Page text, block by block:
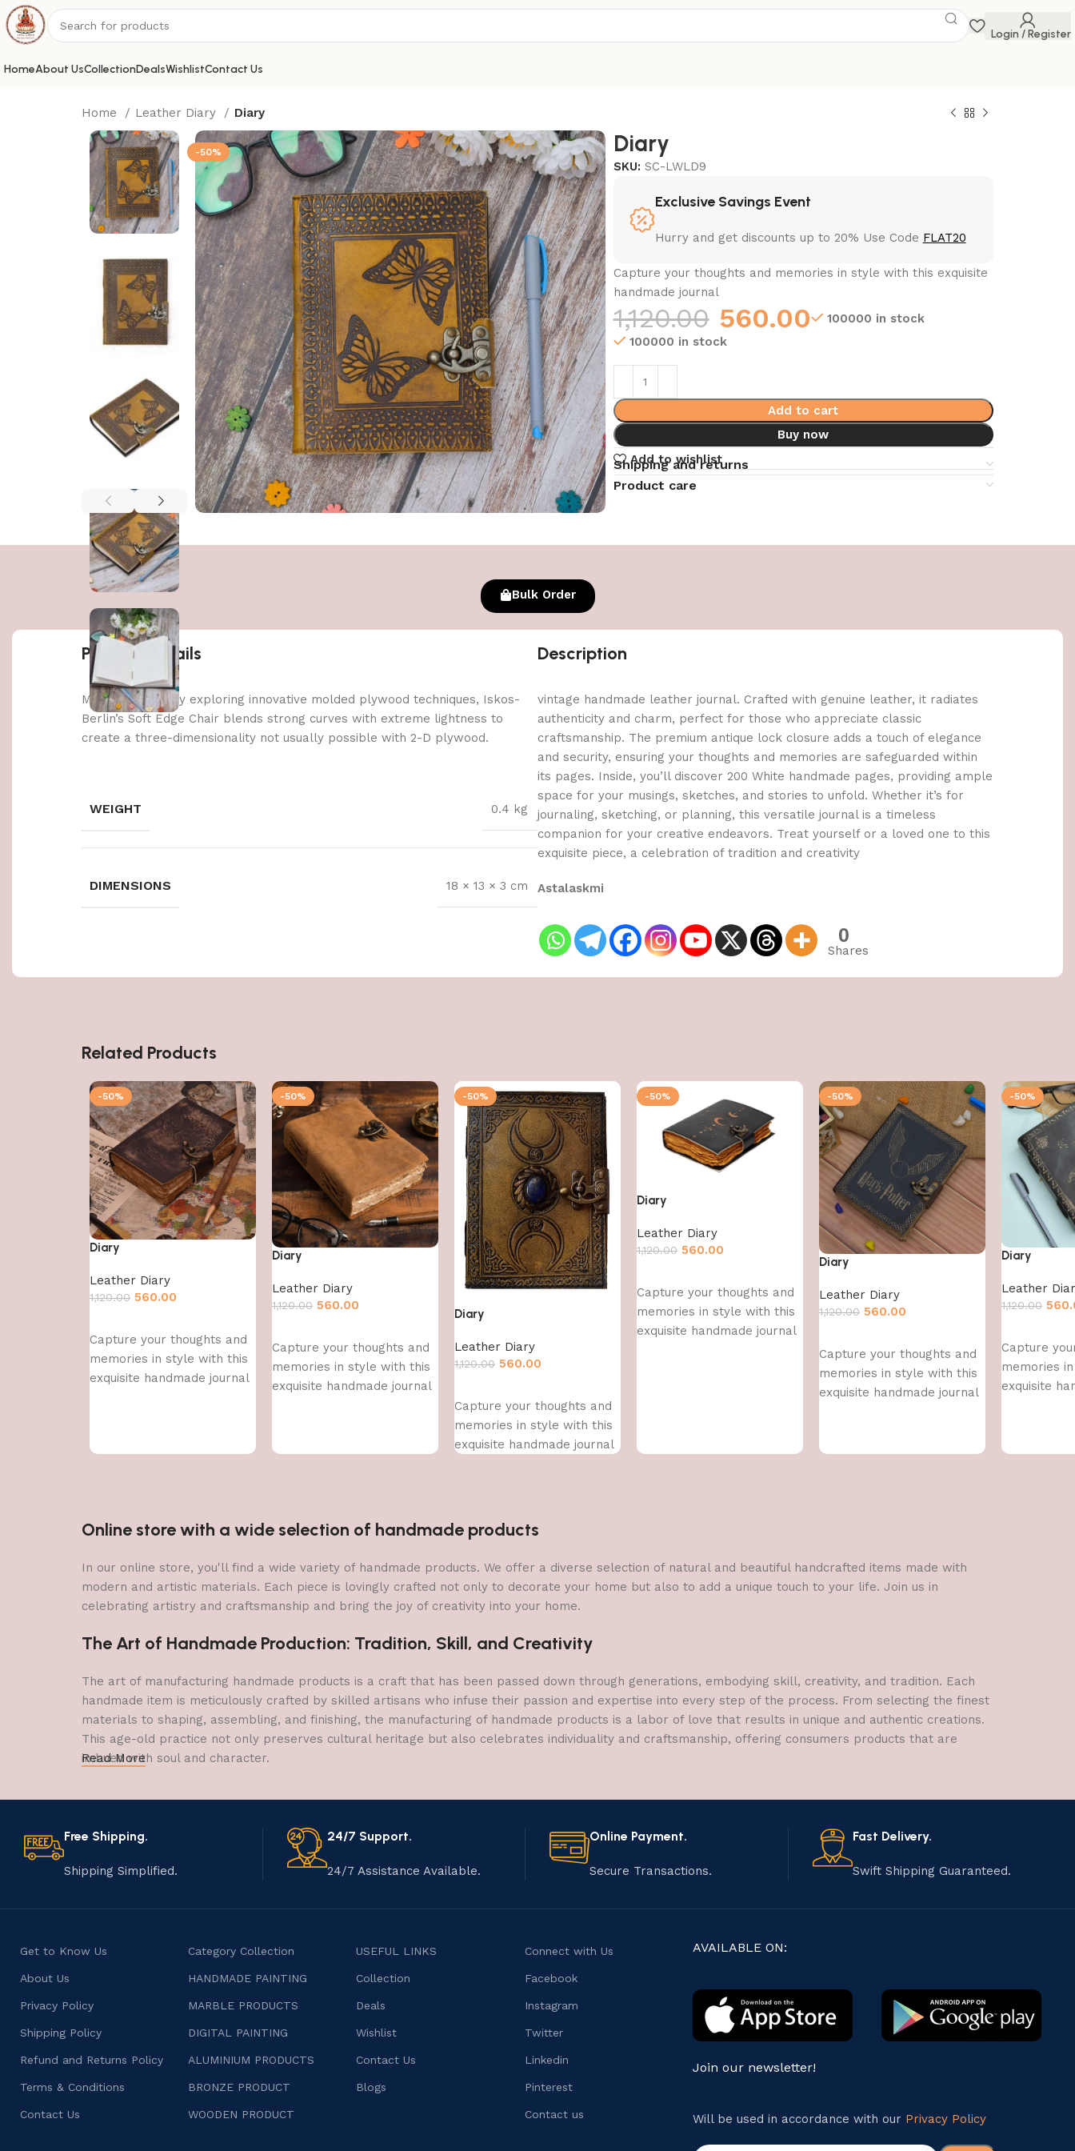
Login / Register
HomeAbout UsCollectionDealsWishlistContact Us
Home Leather Diary Diary
-50% Diary
SKU: SC-LWLD9
Exclusive Savings Event
Hurry and get discounts up to 20% Use Code FLAT20
Capture your thoughts and memories in style with this exquisite
handmade journal
1,120.00 560.00
100000 in stock
100000 in stock
Add to cart
Buy now
Add to wishlist
Shipping and returns
Product care
Bulk Order
Product details
Made possible by exploring innovative molded plywood techniques, Iskos-
Berlin’s Soft Edge Chair blends strong curves with extreme lightness to
create a three-dimensionality not usually possible with 2-D plywood.
WEIGHT 0.4 kg
DIMENSIONS 18 × 13 × 3 cm
Description
vintage handmade leather journal. Crafted with genuine leather, it radiates
authenticity and charm, perfect for those who appreciate classic
craftsmanship. The premium antique lock closure adds a touch of elegance
and security, ensuring your thoughts and memories are safeguarded within
its pages. Inside, you’ll discover 200 White handmade pages, providing ample
space for your musings, sketches, and stories to unfold. Whether it’s for
journaling, sketching, or planning, this versatile journal is a timeless
companion for your creative endeavors. Treat yourself or a loved one to this
exquisite piece, a celebration of tradition and creativity
Astalaskmi
0
Shares
Related Products
-50%
Diary
Leather Diary
1,120.00 560.00
Capture your thoughts and
memories in style with this
exquisite handmade journal
-50%
Diary
Leather Diary
1,120.00 560.00
Capture your thoughts and
memories in style with this
exquisite handmade journal
-50%
Diary
Leather Diary
1,120.00 560.00
Capture your thoughts and
memories in style with this
exquisite handmade journal
-50%
Diary
Leather Diary
1,120.00 560.00
Capture your thoughts and
memories in style with this
exquisite handmade journal
-50%
Diary
Leather Diary
1,120.00 560.00
Capture your thoughts and
memories in style with this
exquisite handmade journal
-50%
Diary
Leather
1,120.00
Capture
memories
exquisite
Online store with a wide selection of handmade products
In our online store, you'll find a wide variety of handmade products. We offer a diverse selection of natural and beautiful handcrafted items made with
modern and artistic materials. Each piece is lovingly crafted not only to decorate your home but also to add a unique touch to your life. Join us in
celebrating artistry and craftsmanship and bring the joy of creativity into your home.
The Art of Handmade Production: Tradition, Skill, and Creativity
The art of manufacturing handmade products is a craft that has been passed down through generations, embodying skill, creativity, and tradition. Each
handmade item is meticulously crafted by skilled artisans who infuse their passion and expertise into every step of the process. From selecting the finest
materials to shaping, assembling, and finishing, the manufacturing of handmade products is a labor of love that results in unique and authentic creations.
This age-old practice not only preserves cultural heritage but also celebrates individuality and craftsmanship, offering consumers products that are
imbued with soul and character.
Read More
Free Shipping.
Shipping Simplified.
24/7 Support.
24/7 Assistance Available.
Online Payment.
Secure Transactions.
Fast Delivery.
Swift Shipping Guaranteed.
Get to Know Us
About Us
Privacy Policy
Shipping Policy
Refund and Returns Policy
Terms & Conditions
Contact Us
Category Collection
HANDMADE PAINTING
MARBLE PRODUCTS
DIGITAL PAINTING
ALUMINIUM PRODUCTS
BRONZE PRODUCT
WOODEN PRODUCT
USEFUL LINKS
Collection
Deals
Wishlist
Contact Us
Blogs
Connect with Us
Facebook
Instagram
Twitter
Linkedin
Pinterest
Contact us
AVAILABLE ON:
Join our newsletter!
Will be used in accordance with our Privacy Policy